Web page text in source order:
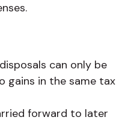
can only be
gains in the same tax
forward to later